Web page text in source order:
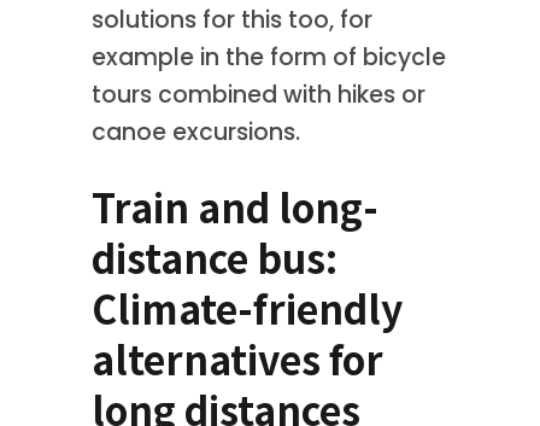
solutions for this too, for
example in the form of bicycle
tours combined with hikes or
canoe excursions.
Train and long-
distance bus:
Climate-friendly
alternatives for
long distances